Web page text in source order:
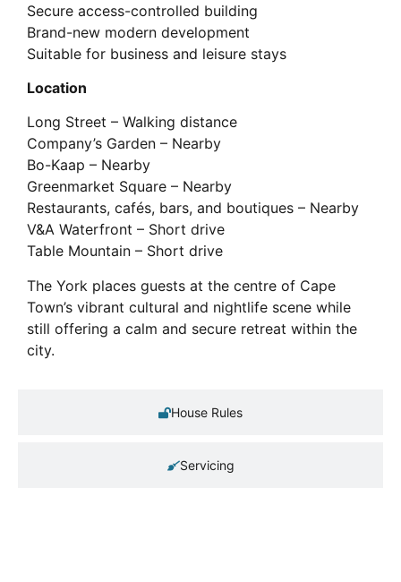
House Rules
Servicing
Secure access-controlled building
Brand-new modern development
Suitable for business and leisure stays
Location
Long Street – Walking distance
Company’s Garden – Nearby
Bo-Kaap – Nearby
Greenmarket Square – Nearby
Restaurants, cafés, bars, and boutiques – Nearby
V&A Waterfront – Short drive
Table Mountain – Short drive
The York places guests at the centre of Cape
Town’s vibrant cultural and nightlife scene while
still offering a calm and secure retreat within the
city.